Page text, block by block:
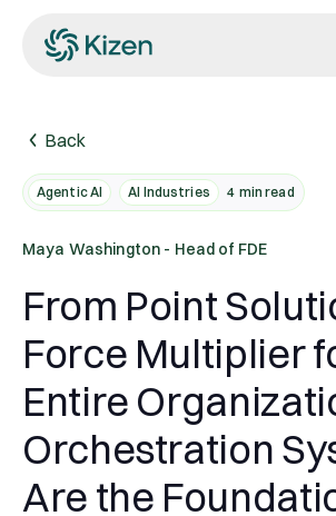
Back
Agentic AI AI Industries 4 min read
Maya Washington - Head of FDE
From Point
Force Multiplier
Entire
Orchestration
Are the